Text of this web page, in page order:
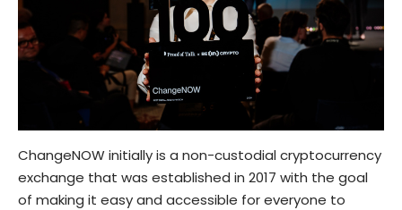
ChangeNOW initially is a non-custodial cryptocurrency
exchange that was established in 2017 with the goal
of making it easy and accessible for everyone to